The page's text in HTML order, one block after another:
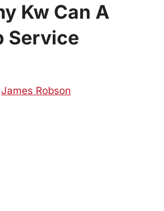
Kw Can A
Service
James Robson